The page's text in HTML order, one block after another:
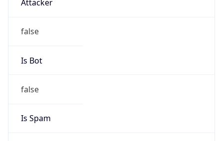
Attacker
false
Is Bot
false
Is Spam